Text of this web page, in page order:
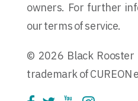
owners. For further
our terms of service.
© 2026 Black
trademark of CUREON